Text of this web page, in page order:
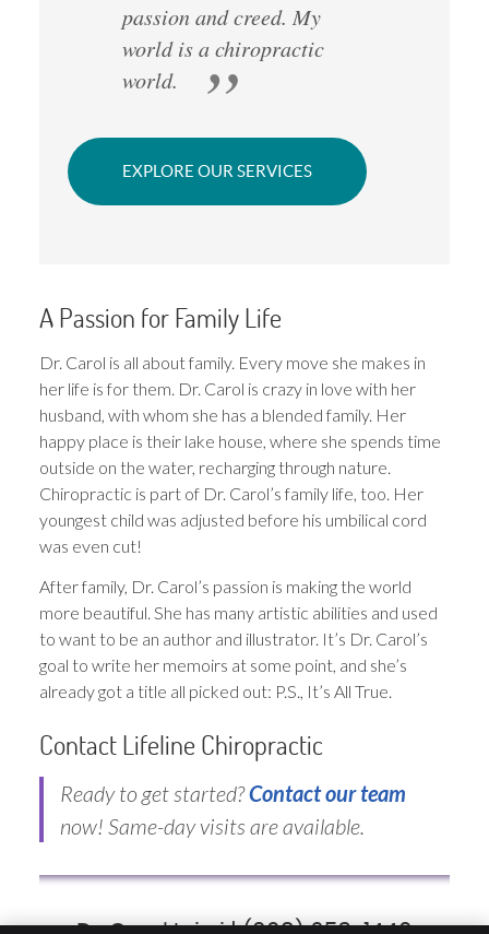
passion and creed. My
world is a chiropractic
world.
EXPLORE OUR SERVICES
A Passion for Family Life
Dr. Carol is all about family. Every move she makes in
her life is for them. Dr. Carol is crazy in love with her
husband, with whom she has a blended family. Her
happy place is their lake house, where she spends time
outside on the water, recharging through nature.
Chiropractic is part of Dr. Carol’s family life, too. Her
youngest child was adjusted before his umbilical cord
was even cut!
After family, Dr. Carol’s passion is making the world
more beautiful. She has many artistic abilities and used
to want to be an author and illustrator. It’s Dr. Carol’s
goal to write her memoirs at some point, and she’s
already got a title all picked out: P.S., It’s All True.
Contact Lifeline Chiropractic
Ready to get started?Contact our team
now! Same-day visits are available.